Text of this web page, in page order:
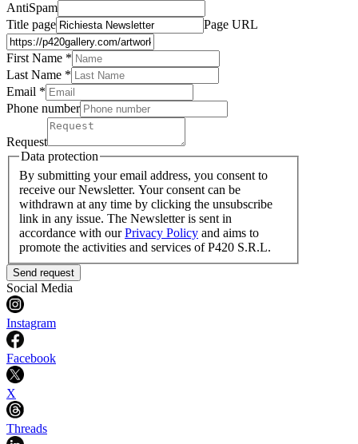
AntiSpam
Title page
Page URL
First Name *
Last Name *
Email *
Phone number
Request
Data protection
By submitting your email address, you consent to
receive our Newsletter. Your consent can be
withdrawn at any time by clicking the unsubscribe
link in any issue. The Newsletter is sent in
accordance with ourPrivacy Policy and aims to
promote the activities and services of P420 S.R.L.
Send request
Social Media
Instagram
Facebook
X
Threads